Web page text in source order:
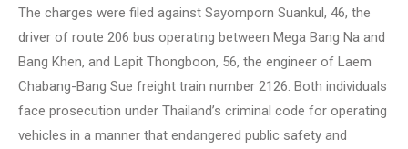
The charges were filed against Sayomporn Suankul, 46, the
driver of route 206 bus operating between Mega Bang Na and
Bang Khen, and Lapit Thongboon, 56, the engineer of Laem
Chabang-Bang Sue freight train number 2126. Both individuals
face prosecution under Thailand’s criminal code for operating
vehicles in a manner that endangered public safety and